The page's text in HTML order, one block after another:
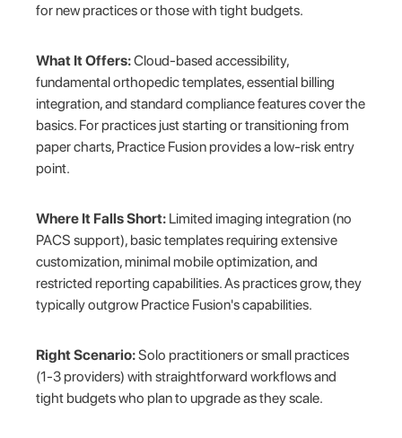
for new practices or those with tight budgets.
What It Offers:Cloud-based accessibility,
fundamental orthopedic templates, essential billing
integration, and standard compliance features cover the
basics. For practices just starting or transitioning from
paper charts, Practice Fusion provides a low-risk entry
point.
Where It Falls Short: Limited imaging integration (no
PACS support), basic templates requiring extensive
customization, minimal mobile optimization, and
restricted reporting capabilities. As practices grow, they
typically outgrow Practice Fusion's capabilities.
Right Scenario:Solo practitioners or small practices
(1-3 providers) with straightforward workflows and
tight budgets who plan to upgrade as they scale.